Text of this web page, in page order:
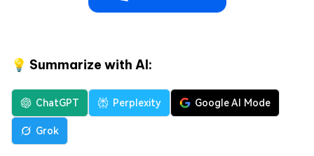
💡 Summarize with AI:
ChatGPT Perplexity Google AI Mode
Grok